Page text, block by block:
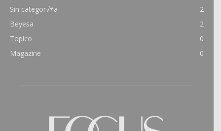
Sin categor√≠a
2
Beyesa
2
Topico
0
Magazine
0